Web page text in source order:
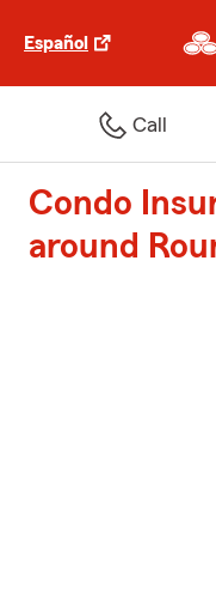
Español
Call
Condo
around